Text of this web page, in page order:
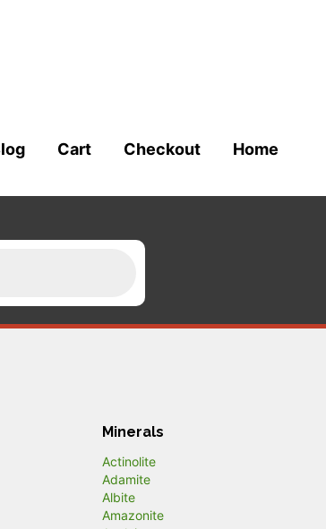
Cart Checkout Home
Minerals
Actinolite
Adamite
Albite
Amazonite